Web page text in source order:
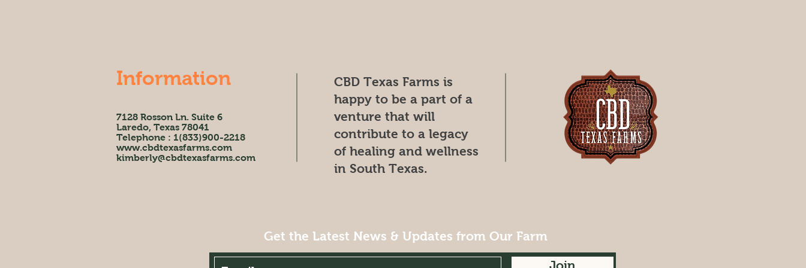
Information
7128 Rosson Ln. Suite 6
Laredo, Texas 78041
Telephone : 1(833)900-2218
www.cbdtexasfarms.com
kimberly@cbdtexasfarms.com
CBD Texas Farms is
happy to be a part of a
venture that will
contribute to a legacy
of healing and wellness
in South Texas.
Get the Latest News & Updates from Our Farm
Join